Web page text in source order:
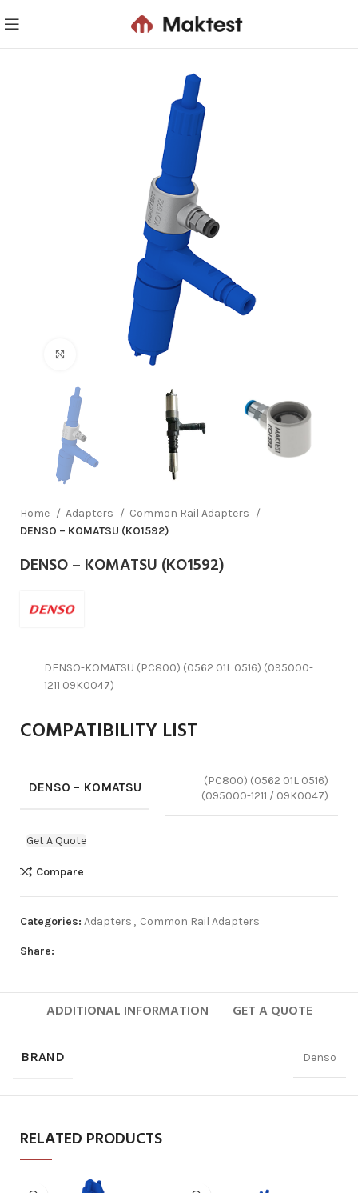
Click to enlarge
Home Adapters
Common Rail Adapters
DENSO – KOMATSU (KO1592)
DENSO – KOMATSU (KO1592)
DENSO-KOMATSU (PC800) (0562 01L 0516) (095000-
1211 09K0047)
COMPATIBILITY LIST
DENSO – KOMATSU
(PC800) (0562 01L 0516)
(095000-1211 / 09K0047)
Get A Quote
Compare
Categories: Adapters , Common Rail Adapters
Share:
ADDITIONAL INFORMATION GET A QUOTE
BRAND Denso
RELATED PRODUCTS